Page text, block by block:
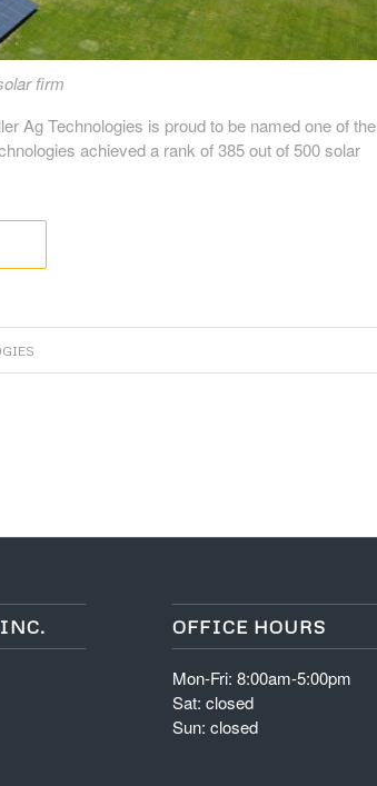
firm
Ag Technologies is proud to be named one of the
achieved a rank of 385 out of 500 solar
OFFICE HOURS
Mon-Fri: 8:00am-5:00pm
Sat: closed
Sun: closed